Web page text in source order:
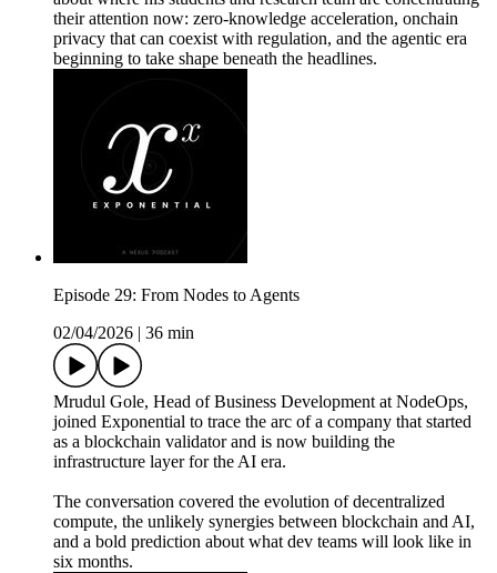
their attention now: zero-knowledge acceleration, onchain
privacy that can coexist with regulation, and the agentic era
beginning to take shape beneath the headlines.
Episode 29: From Nodes to Agents
02/04/2026
36 min
Mrudul Gole, Head of Business Development at NodeOps,
joined Exponential to trace the arc of a company that started
as a blockchain validator and is now building the
infrastructure layer for the AI era.
The conversation covered the evolution of decentralized
compute, the unlikely synergies between blockchain and AI,
and a bold prediction about what dev teams will look like in
six months.